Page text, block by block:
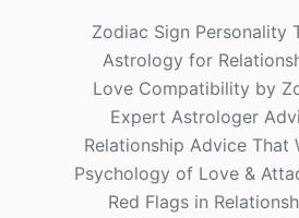
Zodiac Sign Personality
Astrology for
Love Compatibility by
Expert Astrologer
Relationship Advice That
Psychology of Love &
Red Flags in